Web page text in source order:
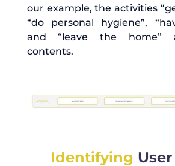
our example, the activities
“do personal hygiene”,
and “leave the home”
contents.
Identifying User